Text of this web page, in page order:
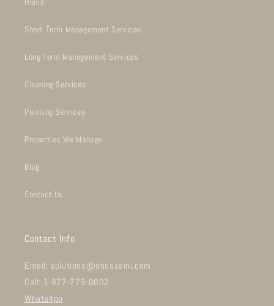
Short Term Management Services
Long Term Management Services
Cleaning Services
Painting Services
Properties We Manage
Blog
Contact Us
Contact Info
Email: solutions@shossaini.com
Call: 1-877-779-0002
WhatsApp